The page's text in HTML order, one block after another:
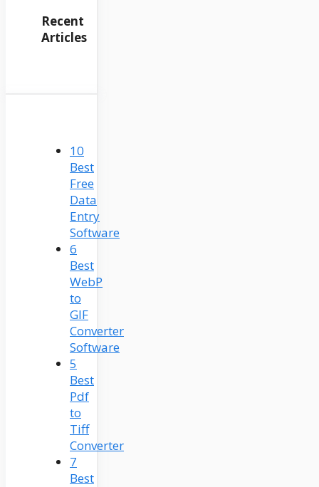
Recent
Articles
10
Best
Free
Data
Entry
Software
6
Best
WebP
to
GIF
Converter
Software
5
Best
Pdf
to
Tiff
Converter
7
Best